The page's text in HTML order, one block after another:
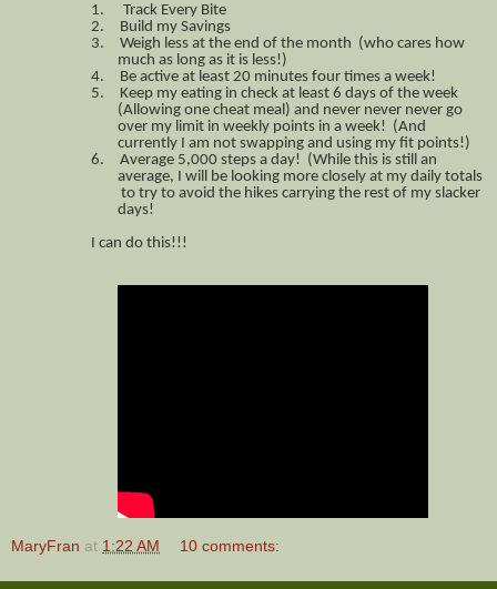
1.
Track Every Bite
2.
Build my Savings
3.
Weigh less at the end of the month (who cares how
much as long as it is less!)
4.
Be active at least 20 minutes four times a week!
5.
Keep my eating in check at least 6 days of the week
(Allowing one cheat meal) and never never never go
over my limit in weekly points in a week! (And
currently I am not swapping and using my fit points!)
6.
Average 5,000 steps a day! (While this is still an
average, I will be looking more closely at my daily totals
to try to avoid the hikes carrying the rest of my slacker
days!
I can do this!!!
MaryFran at 1:22 AM 10 comments: